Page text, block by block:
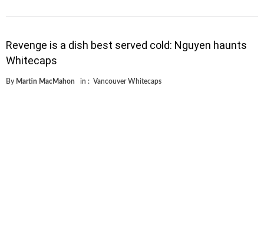
Revenge is a dish best served cold: Nguyen haunts
Whitecaps
By Martin MacMahon in : Vancouver Whitecaps